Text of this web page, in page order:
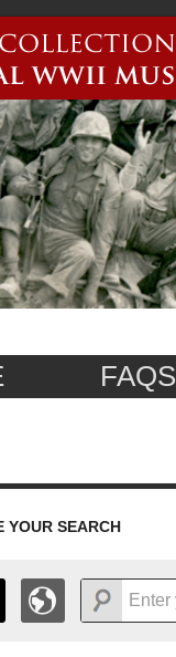
FAQS
YOUR SEARCH